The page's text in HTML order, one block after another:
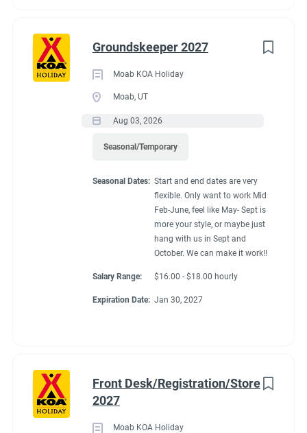
Groundskeeper 2027
Moab KOA Holiday
Moab, UT
Aug 03, 2026
Seasonal/Temporary
Seasonal Dates: Start and end dates are very
flexible. Only want to work Mid
Feb-June, feel like May- Sept is
more your style, or maybe just
hang with us in Sept and
October. We can make it work!!
Salary Range: $16.00 - $18.00 hourly
Expiration Date: Jan 30, 2027
Front Desk/Registration/Store
2027
Moab KOA Holiday